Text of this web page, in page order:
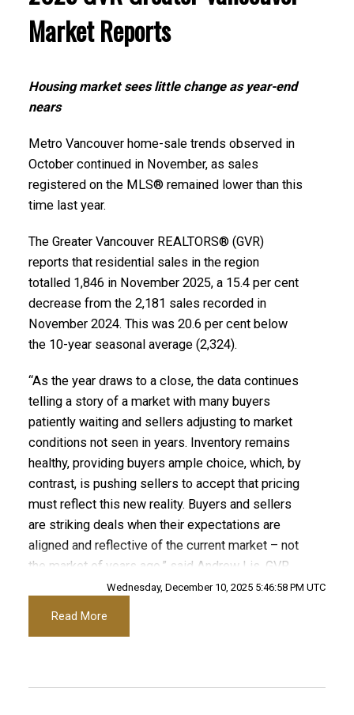
Infographics Report New Westminster
Infographics Report Richmond
Infographics Report Squamish
Custom real estate infographics published by
myRealPage.com
Printable Version – GVR December 2025 Data
Printable Version – GVR December 2025 Data
Infographics Report Vancouver West
Printable Version – GVR December 2025 Data
Infographics Report Vancouver East
Printable Version – GVR December 2025 Data
Infographic Report Maple Ridge
Printable Version – GVR December 2025 Data
Infographics Report Pitt Meadows
Printable Version – GVR December 2025 Data
Infographics Report Port Coquitlam
Printable Version – GVR December 2025 Data
Infographics Report Coquitlam
Printable Version – GVR December 2025 Data
Infographic Report Burnaby North
Printable Version – GVR December 2025 Data
Market Reports
Housing market sees little change as year-end
nears
Metro Vancouver home-sale trends observed in
October continued in November, as sales
registered on the MLS® remained lower than this
time last year.
The Greater Vancouver REALTORS® (GVR)
reports that residential sales in the region
totalled 1,846 in November 2025, a 15.4 per cent
decrease from the 2,181 sales recorded in
November 2024. This was 20.6 per cent below
the 10-year seasonal average (2,324).
“As the year draws to a close, the data continues
telling a story of a market with many buyers
patiently waiting and sellers adjusting to market
conditions not seen in years. Inventory remains
healthy, providing buyers ample choice, which, by
contrast, is pushing sellers to accept that pricing
must reflect this new reality. Buyers and sellers
are striking deals when their expectations are
aligned and reflective of the current market – not
the market of years ago.” said Andrew Lis, GVR
director of economics and data analytics
Read the full report on the REBGV website!
Wednesday, December 10, 2025 5:46:58 PM UTC
Read More